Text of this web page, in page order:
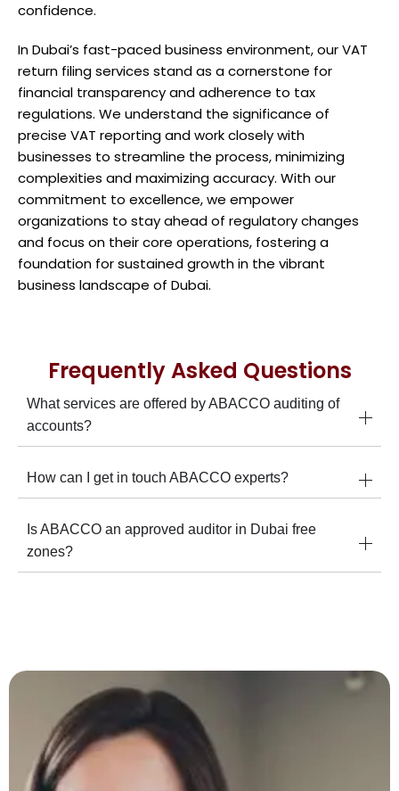
confidence.
In Dubai’s fast-paced business environment, our VAT
return filing services stand as a cornerstone for
financial transparency and adherence to tax
regulations. We understand the significance of
precise VAT reporting and work closely with
businesses to streamline the process, minimizing
complexities and maximizing accuracy. With our
commitment to excellence, we empower
organizations to stay ahead of regulatory changes
and focus on their core operations, fostering a
foundation for sustained growth in the vibrant
business landscape of Dubai.
Frequently Asked Questions
What services are offered by ABACCO auditing of
accounts?
How can I get in touch ABACCO experts?
Is ABACCO an approved auditor in Dubai free
zones?